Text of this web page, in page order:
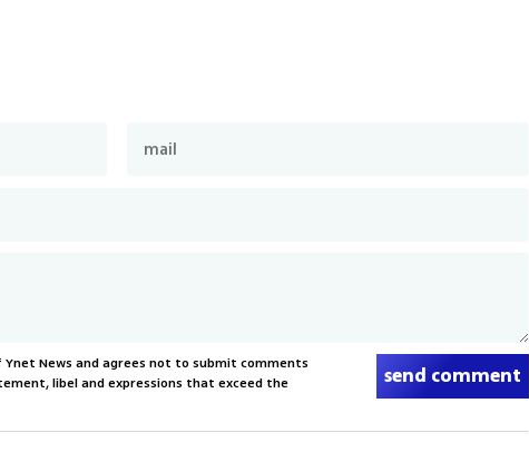
News and agrees not to submit comments
libel and expressions that exceed the
send comment